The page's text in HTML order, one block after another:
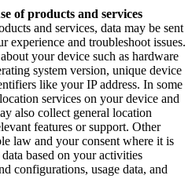
of products and services
and services, data may be sent
experience and troubleshoot issues.
your device such as hardware
system version, unique device
like your IP address. In some
services on your device and
also collect general location
features or support. Other
law and your consent where it is
based on your activities
configurations, usage data, and